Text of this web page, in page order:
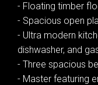
- Floating timber
- Spacious open
- Ultra modern
dishwasher, and
- Three spacious
- Master featuring